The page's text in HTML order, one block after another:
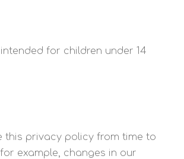
intended for children under 14
this privacy policy from time to
example, changes in our